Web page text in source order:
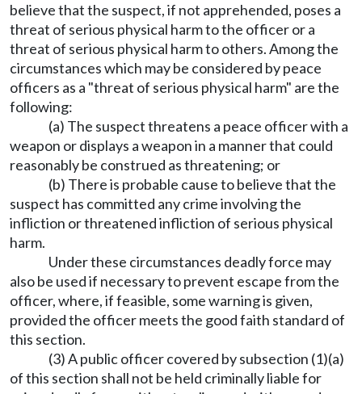
believe that the suspect, if not apprehended, poses a
threat of serious physical harm to the officer or a
threat of serious physical harm to others. Among the
circumstances which may be considered by peace
officers as a "threat of serious physical harm" are the
following:
(a) The suspect threatens a peace officer with a
weapon or displays a weapon in a manner that could
reasonably be construed as threatening; or
(b) There is probable cause to believe that the
suspect has committed any crime involving the
infliction or threatened infliction of serious physical
harm.
Under these circumstances deadly force may
also be used if necessary to prevent escape from the
officer, where, if feasible, some warning is given,
provided the officer meets the good faith standard of
this section.
(3) A public officer covered by subsection (1)(a)
of this section shall not be held criminally liable for